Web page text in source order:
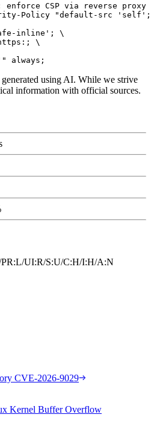
enforce CSP via reverse
Policy "default-src
inline'; \
\
using AI. While we strive
information with official sources.
UI:R/S:U/C:H/I:H/A:N
CVE-2026-9029
Kernel Buffer Overflow